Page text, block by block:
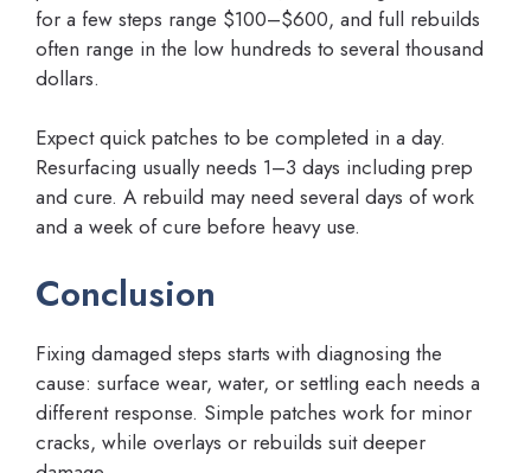
for a few steps range $100–$600, and full rebuilds
often range in the low hundreds to several thousand
dollars.
Expect quick patches to be completed in a day.
Resurfacing usually needs 1–3 days including prep
and cure. A rebuild may need several days of work
and a week of cure before heavy use.
Conclusion
Fixing damaged steps starts with diagnosing the
cause: surface wear, water, or settling each needs a
different response. Simple patches work for minor
cracks, while overlays or rebuilds suit deeper